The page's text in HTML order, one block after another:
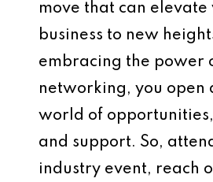
move that can elevate
business to new
embracing the power
networking, you open
world of
and support. So,
industry event, reach